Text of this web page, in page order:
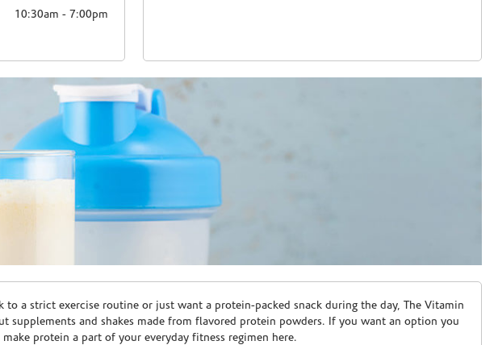
10:30am - 7:00pm
a strict exercise routine or just want a protein-packed snack during the day, The Vitamin
and shakes made from flavored protein powders. If you want an option you
protein a part of your everyday fitness regimen here.